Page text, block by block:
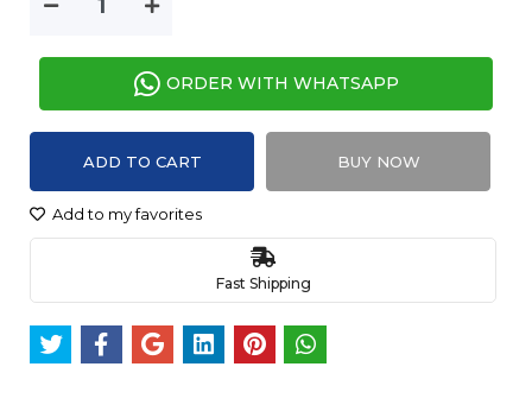
ORDER WITH WHATSAPP
ADD TO CART BUY NOW
Add to my favorites
Fast Shipping